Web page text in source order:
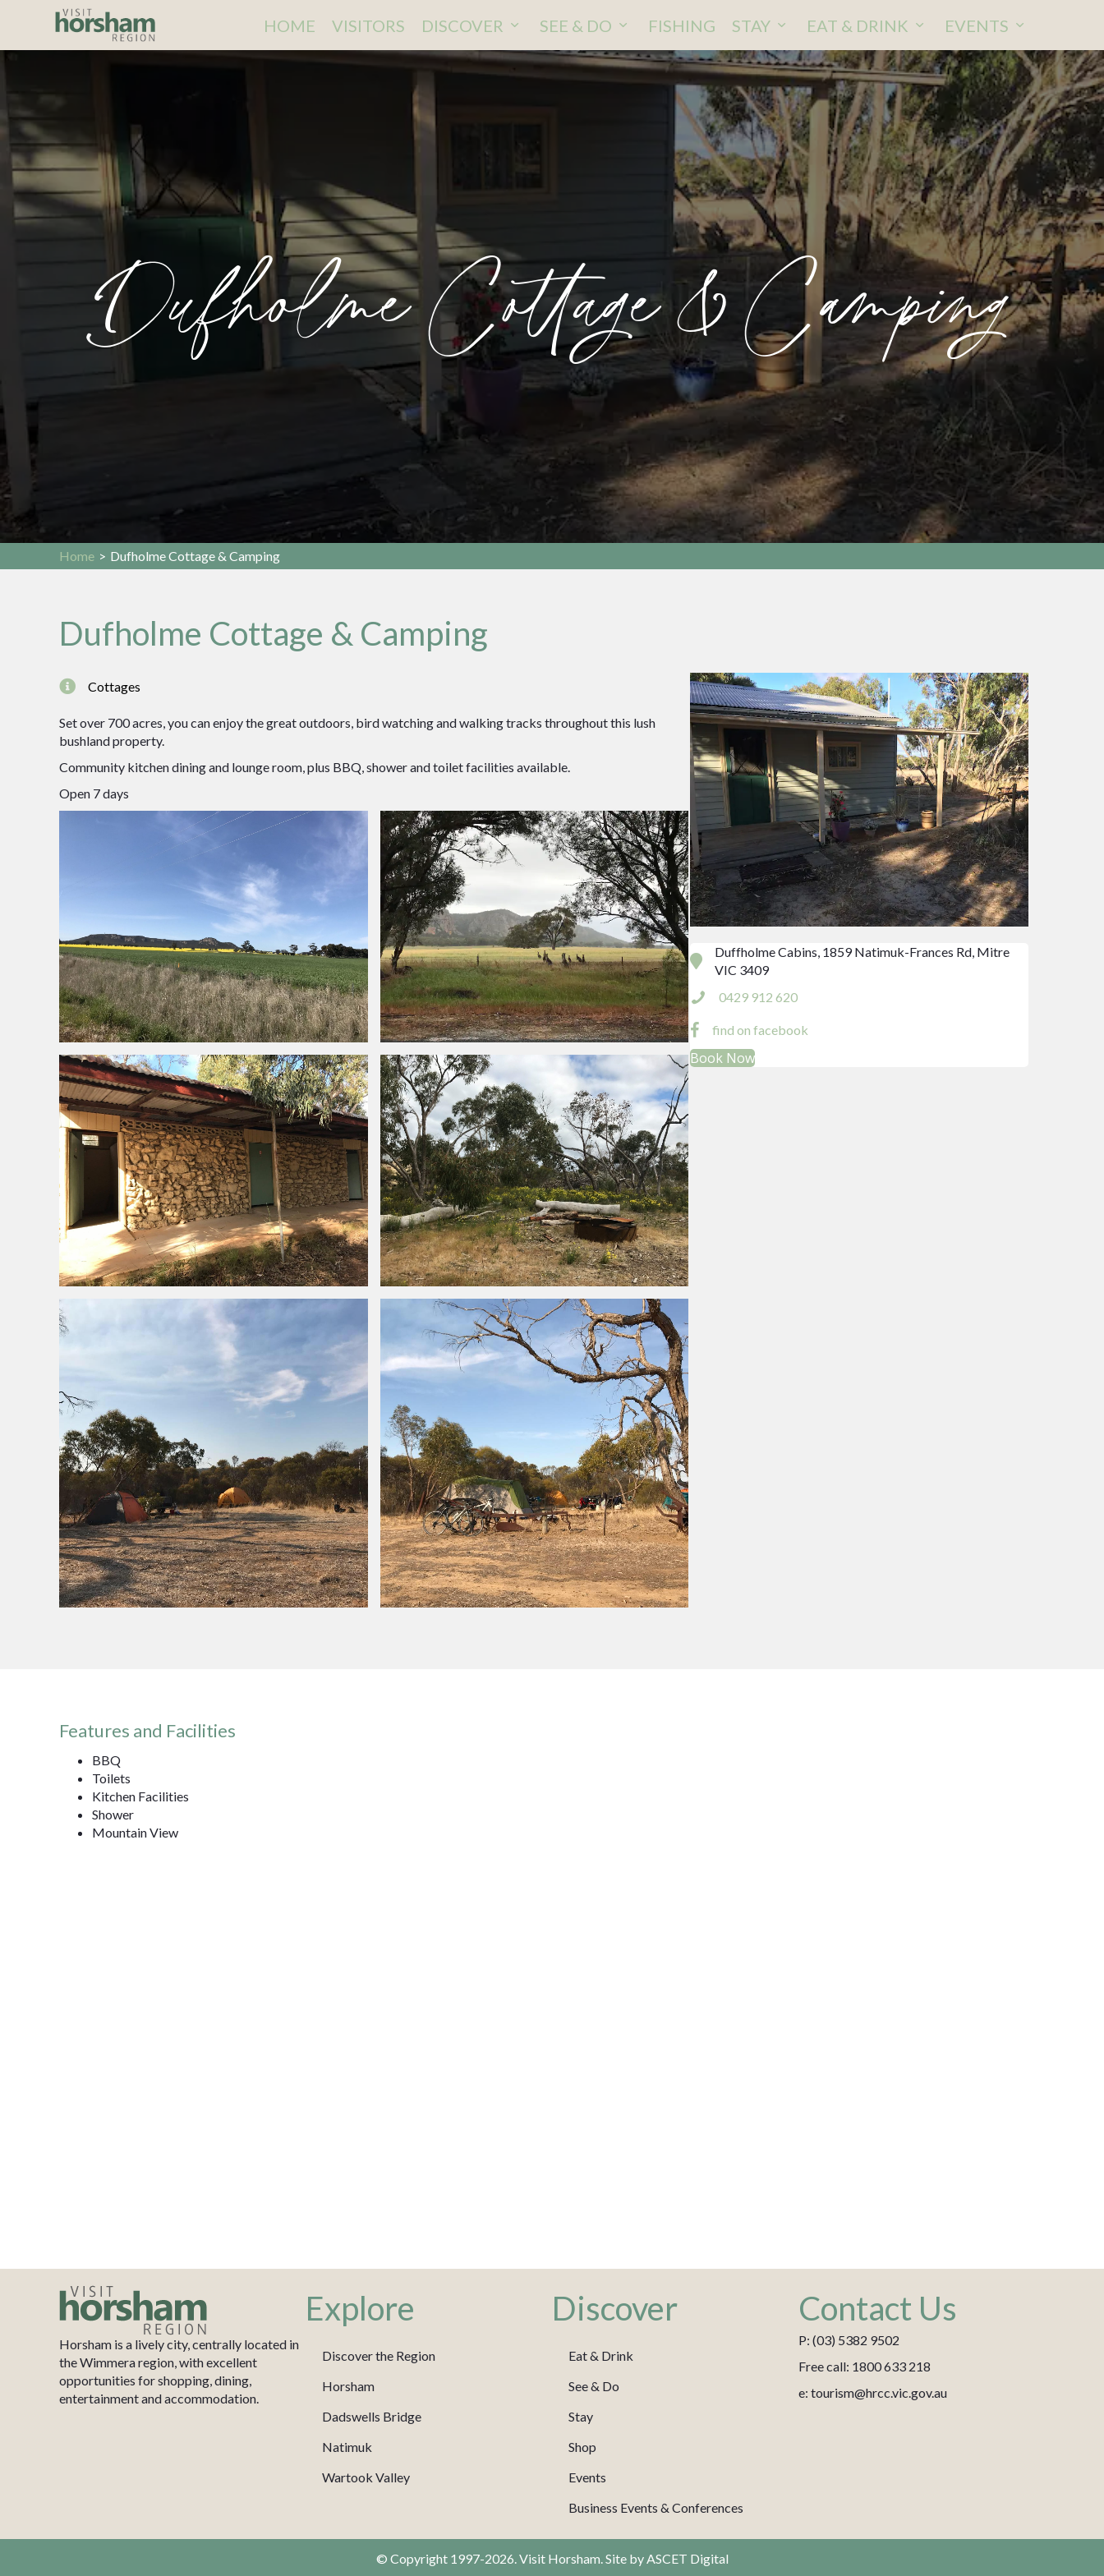
HOME VISITORS DISCOVER SEE & DO FISHING STAY EAT & DRINK EVENTS
Dufholme Cottage & Camping
Home > Dufholme Cottage & Camping
Dufholme Cottage & Camping
Cottages
Set over 700 acres, you can enjoy the great outdoors, bird watching and walking tracks throughout this lush
bushland property.
Community kitchen dining and lounge room, plus BBQ, shower and toilet facilities available.
Open 7 days
Duffholme Cabins, 1859 Natimuk-Frances Rd, Mitre
VIC 3409
0429 912 620
find on facebook
Book Now
Features and Facilities
BBQ
Toilets
Kitchen Facilities
Shower
Mountain View
Horsham is a lively city, centrally located in
the Wimmera region, with excellent
opportunities for shopping, dining,
entertainment and accommodation.
Explore
Discover the Region
Horsham
Dadswells Bridge
Natimuk
Wartook Valley
Discover
Eat & Drink
See & Do
Stay
Shop
Events
Business Events & Conferences
Contact Us
P: (03) 5382 9502
Free call: 1800 633 218
e: tourism@hrcc.vic.gov.au
© Copyright 1997-2026. Visit Horsham. Site byASCET Digital